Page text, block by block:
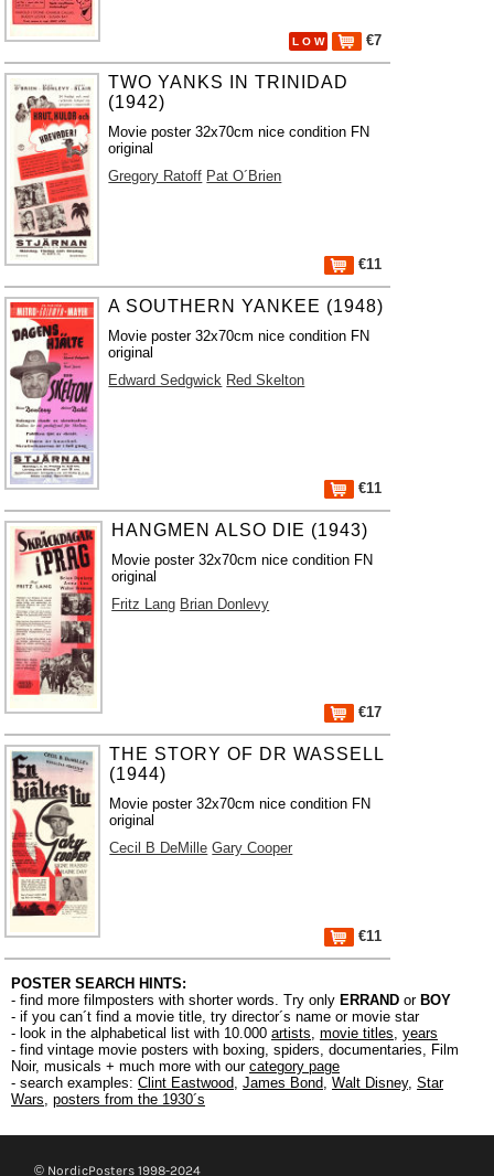
L O W €7
TWO YANKS IN TRINIDAD
(1942)
Movie poster 32x70cm nice condition FN
original
Gregory Ratoff Pat O´Brien
€11
A SOUTHERN YANKEE (1948)
Movie poster 32x70cm nice condition FN
original
Edward Sedgwick Red Skelton
€11
HANGMEN ALSO DIE (1943)
Movie poster 32x70cm nice condition FN
original
Fritz Lang Brian Donlevy
€17
THE STORY OF DR WASSELL
(1944)
Movie poster 32x70cm nice condition FN
original
Cecil B DeMille Gary Cooper
€11
POSTER SEARCH HINTS:
- find more filmposters with shorter words. Try only ERRAND or BOY
- if you can´t find a movie title, try director´s name or movie star
- look in the alphabetical list with 10.000 artists, movie titles, years
- find vintage movie posters with boxing, spiders, documentaries, Film
Noir, musicals + much more with our category page
- search examples: Clint Eastwood, James Bond, Walt Disney, Star
Wars, posters from the 1930´s
© NordicPosters 1998-2024